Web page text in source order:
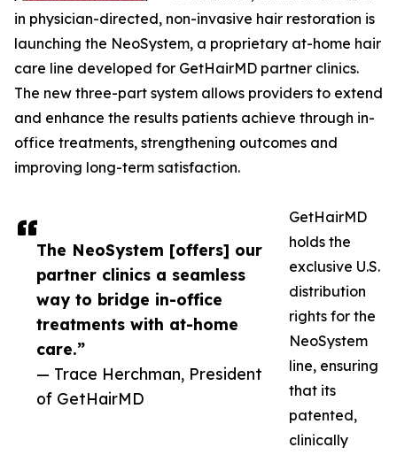
The NeoSystem [offers] our
partner clinics a seamless
way to bridge in-office
treatments with at-home
care.”
— Trace Herchman, President
of GetHairMD
in physician-directed, non-invasive hair restoration is
launching the NeoSystem, a proprietary at-home hair
care line developed for GetHairMD partner clinics.
The new three-part system allows providers to extend
and enhance the results patients achieve through in-
office treatments, strengthening outcomes and
improving long-term satisfaction.
GetHairMD
holds the
exclusive U.S.
distribution
rights for the
NeoSystem
line, ensuring
that its
patented,
clinically